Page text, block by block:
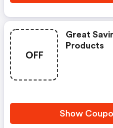
OFF
Great
Products
Show